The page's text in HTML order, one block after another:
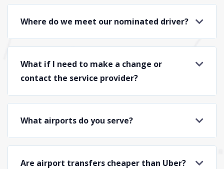
Where do we meet our nominated driver?
What if I need to make a change or
contact the service provider?
What airports do you serve?
Are airport transfers cheaper than Uber?